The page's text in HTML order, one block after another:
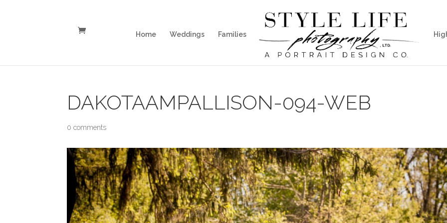
Home Weddings Families
DAKOTAAMPALLISON-094-WEB
0 comments